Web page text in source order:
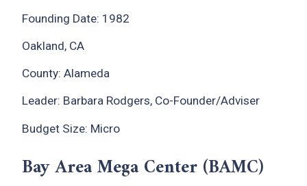
Founding Date: 1982
Oakland, CA
County: Alameda
Leader: Barbara Rodgers, Co-Founder/Adviser
Budget Size: Micro
Bay Area Mega Center (BAMC)